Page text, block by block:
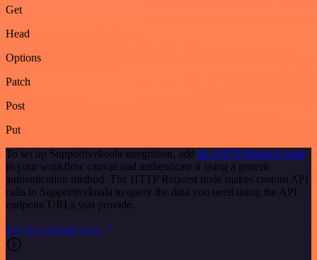
Get
Head
Options
Patch
Post
Put
To set up Supportivekoala integration, add the HTTP Request node
to your workflow canvas and authenticate it using a generic
authentication method. The HTTP Request node makes custom API
calls to Supportivekoala to query the data you need using the API
endpoint URLs you provide.
See the example here